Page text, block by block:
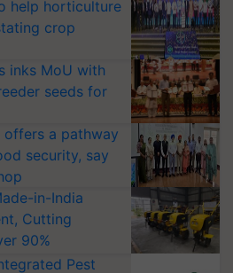
help horticulture
crop
inks MoU with
seeds for
a pathway
security, say
in-India
Cutting
90%
Pest